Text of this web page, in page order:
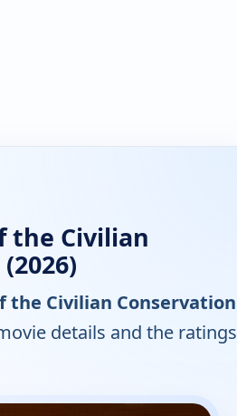
the Civilian
the Civilian Conservation
details and the ratings